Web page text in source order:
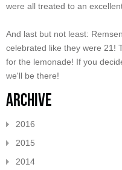
were all treated to an
And last but not least:
celebrated like they were 21!
for the lemonade! If you
we'll be there!
Archive
2016
2015
2014